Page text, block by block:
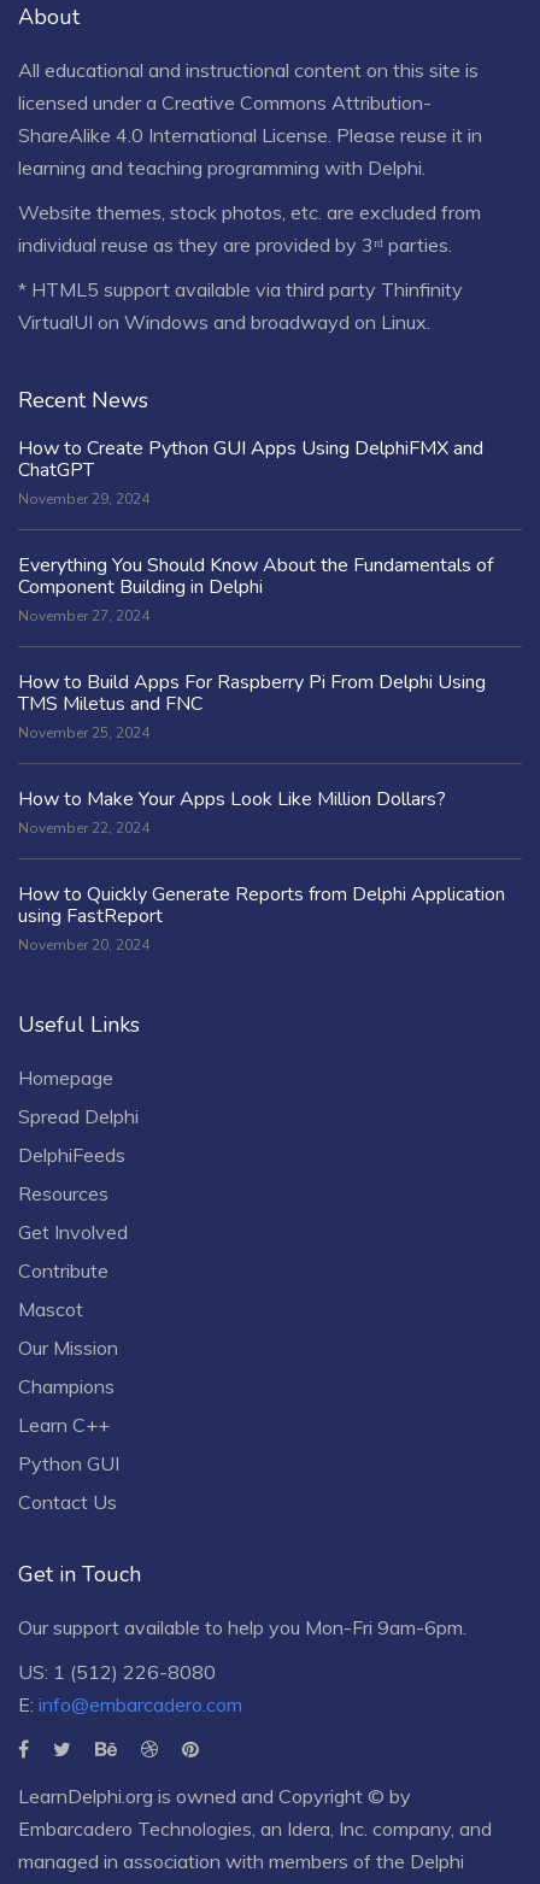
About
All educational and instructional content on this site is
licensed under a Creative Commons Attribution-
ShareAlike 4.0 International License . Please reuse it in
learning and teaching programming with Delphi.
Website themes, stock photos, etc. are excluded from
individual reuse as they are provided by 3ʳᵈ parties.
* HTML5 support available via third party Thinfinity
VirtualUI on Windows and broadwayd on Linux.
Recent News
How to Create Python GUI Apps Using DelphiFMX and
ChatGPT
November 29, 2024
Everything You Should Know About the Fundamentals of
Component Building in Delphi
November 27, 2024
How to Build Apps For Raspberry Pi From Delphi Using
TMS Miletus and FNC
November 25, 2024
How to Make Your Apps Look Like Million Dollars?
November 22, 2024
How to Quickly Generate Reports from Delphi Application
using FastReport
November 20, 2024
Useful Links
Homepage
Spread Delphi
DelphiFeeds
Resources
Get Involved
Contribute
Mascot
Our Mission
Champions
Learn C++
Python GUI
Contact Us
Get in Touch
Our support available to help you Mon-Fri 9am-6pm.
US: 1 (512) 226-8080
E: info@embarcadero.com
LearnDelphi.org is owned and Copyright © by
Embarcadero Technologies , an Idera, Inc. company, and
managed in association with members of the Delphi